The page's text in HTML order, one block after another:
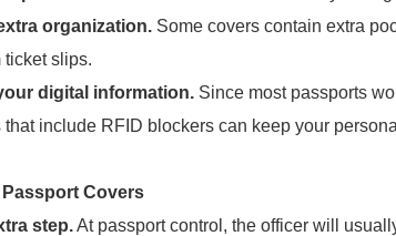
organization. Some covers contain extra
ticket slips.
digital information. Since most passports
that include RFID blockers can keep your
Covers
step.At passport control, the officer will